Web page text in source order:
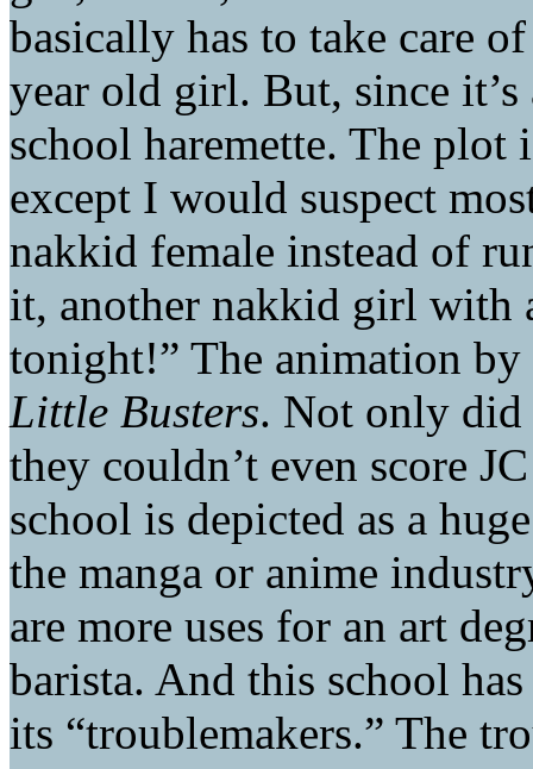
basically has to take care
year old girl. But, since it’s
school haremette. The plot
except I would suspect
nakkid female instead of
it, another nakkid girl with
tonight!” The animation
Little Busters. Not only
they couldn’t even score
school is depicted as a
the manga or anime
are more uses for an art
barista. And this school
its “troublemakers.” The